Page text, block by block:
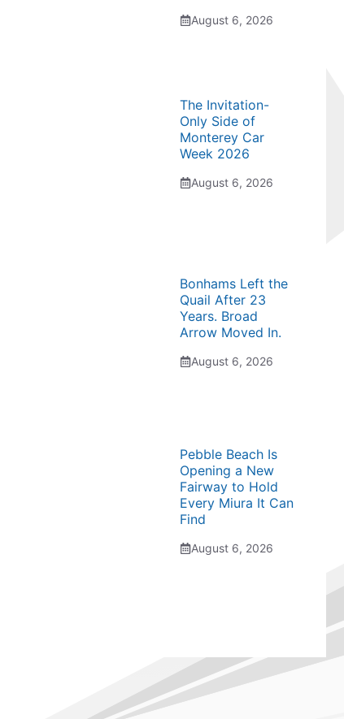
August 6, 2026
The Invitation-
Only Side of
Monterey Car
Week 2026
August 6, 2026
Bonhams Left the
Quail After 23
Years. Broad
Arrow Moved In.
August 6, 2026
Pebble Beach Is
Opening a New
Fairway to Hold
Every Miura It Can
Find
August 6, 2026